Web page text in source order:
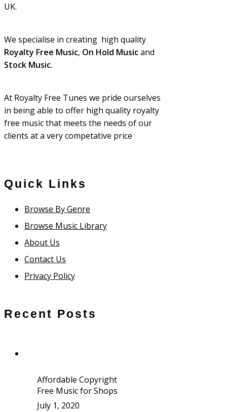
UK.
We specialise in creating high quality
Royalty Free Music, On Hold Musicand
Stock Music.
At Royalty Free Tunes we pride ourselves
in being able to offer high quality royalty
free music that meets the needs of our
clients at a very competative price
Quick Links
Browse By Genre
Browse Music Library
About Us
Contact Us
Privacy Policy
Recent Posts
Affordable Copyright
Free Music for Shops
July 1, 2020